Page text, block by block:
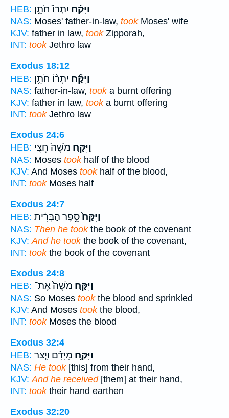
HEB:
וַיִּקַּ֗ח יִתְרוֹ֙ חֹתֵ֣ן
NAS: Moses' father-in-law, tookMoses' wife
KJV: father in law, tookZipporah,
INT: tookJethro law
Exodus 18:12
HEB:
וַיִּקַּ֞ח יִתְר֨וֹ חֹתֵ֥ן
NAS: father-in-law, tooka burnt offering
KJV: father in law, tooka burnt offering
INT: tookJethro law
Exodus 24:6
HEB:
וַיִּקַּ֤ח מֹשֶׁה֙ חֲצִ֣י
NAS: Moses tookhalf of the blood
KJV: And Moses tookhalf of the blood,
INT: tookMoses half
Exodus 24:7
HEB:
וַיִּקַּח֙סֵ֣פֶר הַבְּרִ֔ית
NAS: Then he tookthe book of the covenant
KJV: And he tookthe book of the covenant,
INT: tookthe book of the covenant
Exodus 24:8
HEB:
וַיִּקַּ֤ח מֹשֶׁה֙ אֶת־
NAS: So Moses tookthe blood and sprinkled
KJV: And Moses tookthe blood,
INT: tookMoses the blood
Exodus 32:4
HEB:
וַיִּקַּ֣ח מִיָּדָ֗ם וַיָּ֤צַר
NAS: He took[this] from their hand,
KJV: And he received[them] at their hand,
INT: tooktheir hand earthen
Exodus 32:20